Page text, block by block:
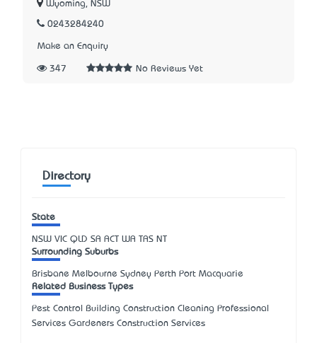
Wyoming, NSW
0243284240
Make an Enquiry
347 No Reviews Yet
Directory
State
NSW VIC QLD SA ACT WA TAS NT
Surrounding Suburbs
Brisbane Melbourne Sydney Perth Port Macquarie
Related Business Types
Pest Control Building Construction Cleaning Professional
Services Gardeners Construction Services